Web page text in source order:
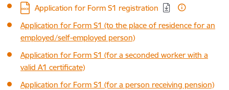
Download:
Application for Form S1 registration
Application for Form S1 (to the place of residence for an
employed/self-employed person)
Application for Form S1 (for a seconded worker with a
valid A1 certificate)
Application for Form S1 (for a person receiving pension)